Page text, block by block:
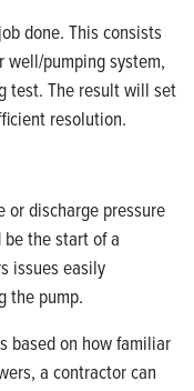
done. This consists
well/pumping system,
test. The result will set
resolution.
discharge pressure
the start of a
issues easily
the pump.
based on how familiar
a contractor can